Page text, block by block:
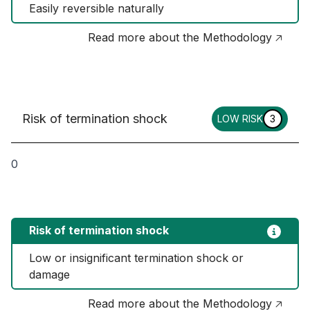
Easily reversible naturally
Read more about the Methodology 🡥
Risk of termination shock LOW RISK 3
0
Risk of termination shock
Low or insignificant termination shock or
damage
Read more about the Methodology 🡥